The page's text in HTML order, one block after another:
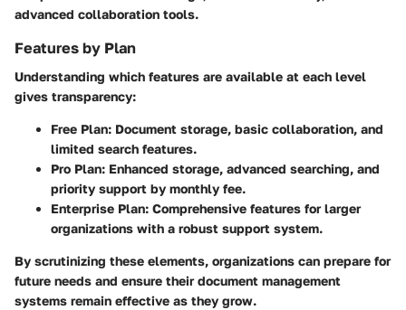
advanced collaboration tools.
Features by Plan
Understanding which features are available at each level
gives transparency:
Free Plan: Document storage, basic collaboration, and
limited search features.
Pro Plan: Enhanced storage, advanced searching, and
priority support by monthly fee.
Enterprise Plan: Comprehensive features for larger
organizations with a robust support system.
By scrutinizing these elements, organizations can prepare for
future needs and ensure their document management
systems remain effective as they grow.